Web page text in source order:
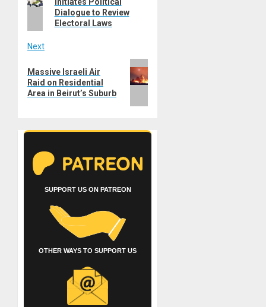
post:
Dialogue to Review
Electoral Laws
Next
post:
Massive Israeli Air
Raid on Residential
Area in Beirut’s Suburb
SUPPORT US ON PATREON
OTHER WAYS TO SUPPORT US